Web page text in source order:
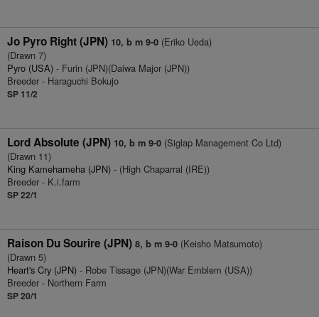
Jo Pyro Right (JPN) 10, b m 9-0(Eriko Ueda)
(Drawn 7)
Pyro (USA)- Furin (JPN)(Daiwa Major (JPN))
Breeder - Haraguchi Bokujo
SP 11/2
Lord Absolute (JPN) 10, b m 9-0(Siglap Management Co Ltd)
(Drawn 11)
King Kamehameha (JPN)- (High Chaparral (IRE))
Breeder - K.i.farm
SP 22/1
Raison Du Sourire (JPN) 8, b m 9-0(Keisho Matsumoto)
(Drawn 5)
Heart's Cry (JPN)- Robe Tissage (JPN)(War Emblem (USA))
Breeder - Northern Farm
SP 20/1